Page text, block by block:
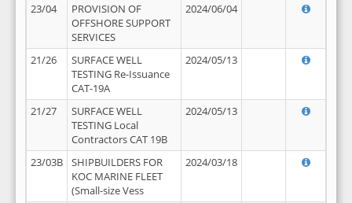
23/04
PROVISION OF
OFFSHORE SUPPORT
SERVICES
2024/06/04
21/26
SURFACE WELL
TESTING Re-Issuance
CAT-19A
2024/05/13
21/27
SURFACE WELL
TESTING Local
Contractors CAT 19B
2024/05/13
23/03B
SHIPBUILDERS FOR
KOC MARINE FLEET
(Small-size Vess
2024/03/18